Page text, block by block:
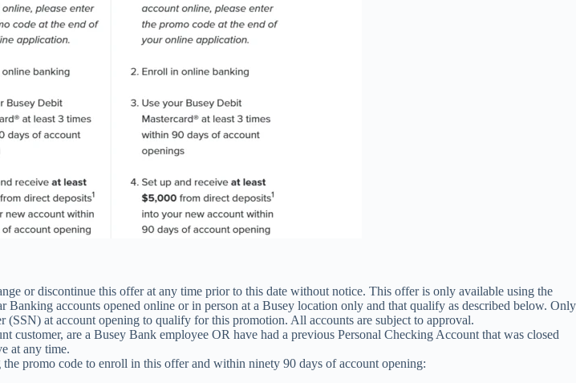
or discontinue this offer at any time prior to this date without notice. This offer is only available using the
accounts opened online or in person at a Busey location only and that qualify as described below. Only
at account opening to qualify for this promotion. All accounts are subject to approval.
are a Busey Bank employee OR have had a previous Personal Checking Account that was closed
at any time.
promo code to enroll in this offer and within ninety 90 days of account opening: